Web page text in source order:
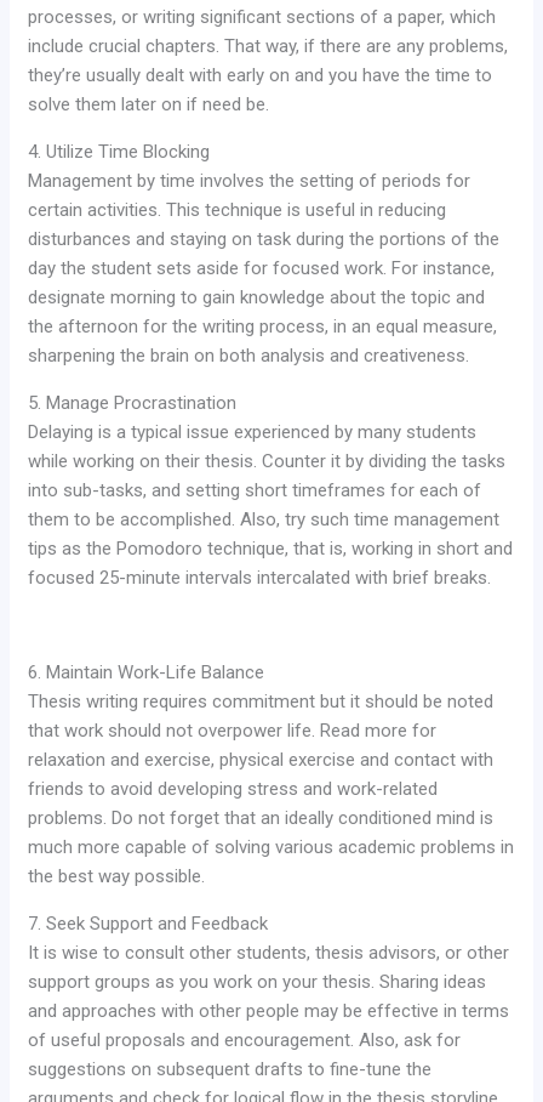
processes, or writing significant sections of a paper, which
include crucial chapters. That way, if there are any problems,
they’re usually dealt with early on and you have the time to
solve them later on if need be.
4. Utilize Time Blocking
Management by time involves the setting of periods for
certain activities. This technique is useful in reducing
disturbances and staying on task during the portions of the
day the student sets aside for focused work. For instance,
designate morning to gain knowledge about the topic and
the afternoon for the writing process, in an equal measure,
sharpening the brain on both analysis and creativeness.
5. Manage Procrastination
Delaying is a typical issue experienced by many students
while working on their thesis. Counter it by dividing the tasks
into sub-tasks, and setting short timeframes for each of
them to be accomplished. Also, try such time management
tips as the Pomodoro technique, that is, working in short and
focused 25-minute intervals intercalated with brief breaks.
6. Maintain Work-Life Balance
Thesis writing requires commitment but it should be noted
that work should not overpower life. Read more for
relaxation and exercise, physical exercise and contact with
friends to avoid developing stress and work-related
problems. Do not forget that an ideally conditioned mind is
much more capable of solving various academic problems in
the best way possible.
7. Seek Support and Feedback
It is wise to consult other students, thesis advisors, or other
support groups as you work on your thesis. Sharing ideas
and approaches with other people may be effective in terms
of useful proposals and encouragement. Also, ask for
suggestions on subsequent drafts to fine-tune the